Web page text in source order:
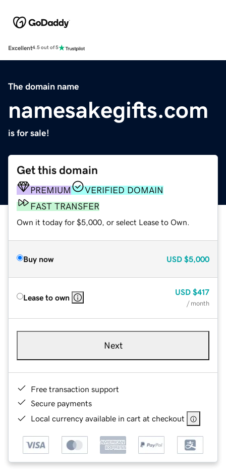
Excellent4.5 out of 5
The domain name
namesakegifts.com
is for sale!
Get this domain
PREMIUM
VERIFIED DOMAIN
FAST TRANSFER
Own it today for $5,000, or select Lease to Own.
Buy now USD $5,000
Lease to own
USD $417
/ month
Next
Free transaction support
Secure payments
Local currency available in cart at checkout